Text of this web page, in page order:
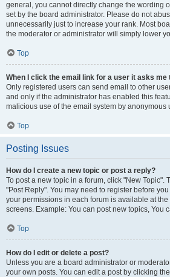
general, you cannot directly change the wording
set by the board administrator. Please do not
unnecessarily just to increase your rank. Most
the moderator or administrator will simply lower
Top
When I click the email link for a user it asks me
Only registered users can send email to other
and only if the administrator has enabled this
malicious use of the email system by anonymous
Top
Posting Issues
How do I create a new topic or post a reply?
To post a new topic in a forum, click "New Topic".
"Post Reply". You may need to register before
your permissions in each forum is available at
screens. Example: You can post new topics, You
Top
How do I edit or delete a post?
Unless you are a board administrator or
your own posts. You can edit a post by clicking